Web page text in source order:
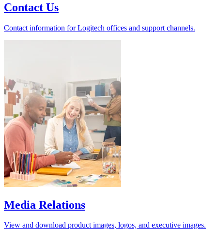
Contact Us
Contact information for Logitech offices and support channels.
Media Relations
View and download product images, logos, and executive images.